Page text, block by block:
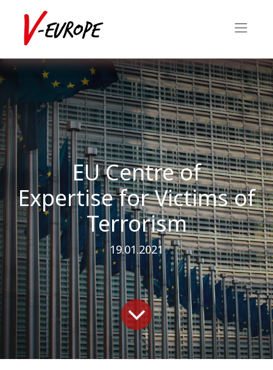
EU Centre of
Expertise for Victims of
Terrorism
19.01.2021